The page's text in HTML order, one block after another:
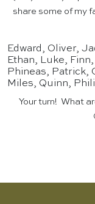
share some of my
Edward, Oliver,
Ethan, Luke,
Phineas, Patrick,
Miles, Quinn,
Your turn! What